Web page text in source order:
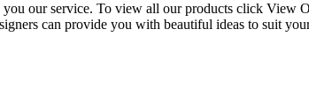
our service. To view all our products click
can provide you with beautiful ideas to suit